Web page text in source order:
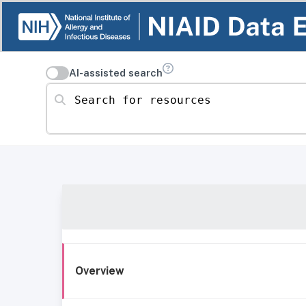
AI-assisted search
Search for resources
Overview